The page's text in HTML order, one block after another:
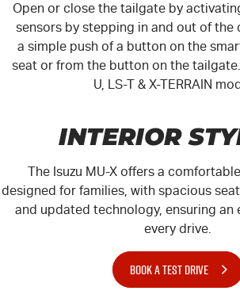
Open or close the tailgate by
sensors by stepping in and out of the
a simple push of a button on the
seat or from the button on the
U, LS-T & X-TERRAIN
INTERIOR
The Isuzu MU-X offers a
designed for families, with spacious
and updated technology, ensuring an
every drive.
BOOK A TEST DRIVE